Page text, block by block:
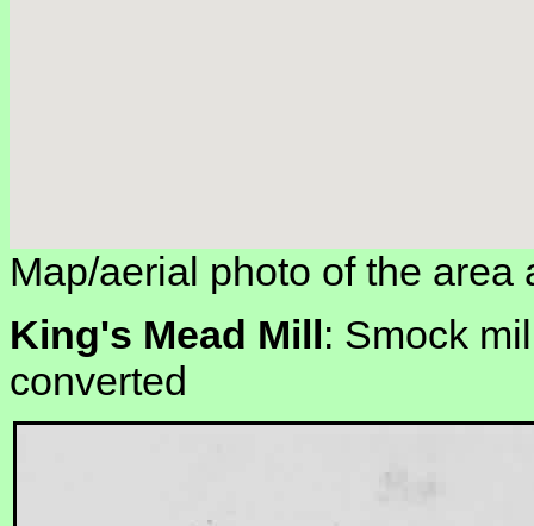
Map/aerial photo of the area
King's Mead Mill: Smock
converted